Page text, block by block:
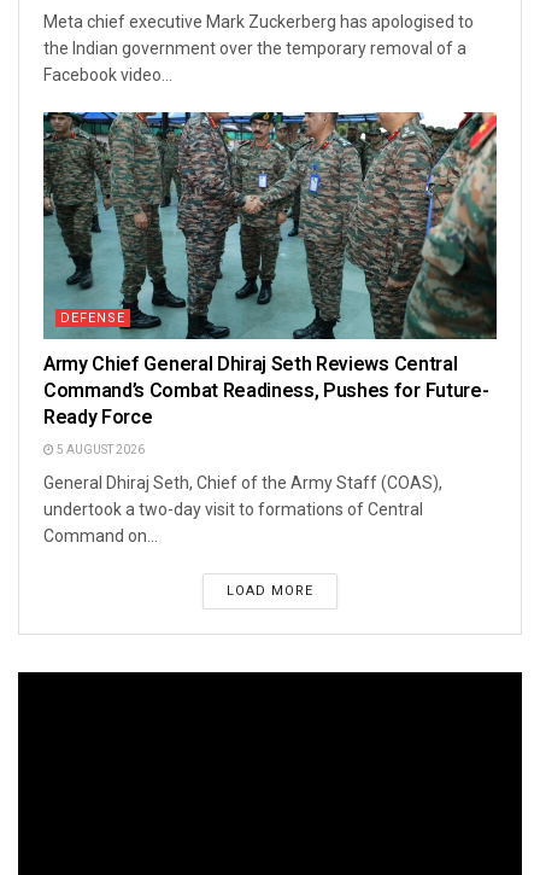
Meta chief executive Mark Zuckerberg has apologised to
the Indian government over the temporary removal of a
Facebook video...
DEFENSE
Army Chief General Dhiraj Seth Reviews Central
Command’s Combat Readiness, Pushes for Future-
Ready Force
5 AUGUST 2026
General Dhiraj Seth, Chief of the Army Staff (COAS),
undertook a two-day visit to formations of Central
Command on...
LOAD MORE